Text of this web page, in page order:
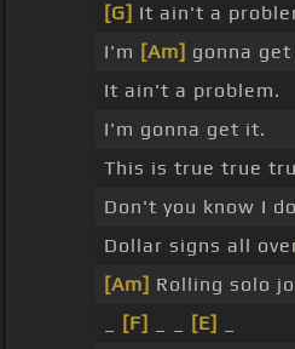
[G] It ain't a
I'm [Am] gonna
It ain't a problem.
I'm gonna get it.
This is true true
Don't you know I
Dollar signs all
[Am] Rolling solo
[F] [E]